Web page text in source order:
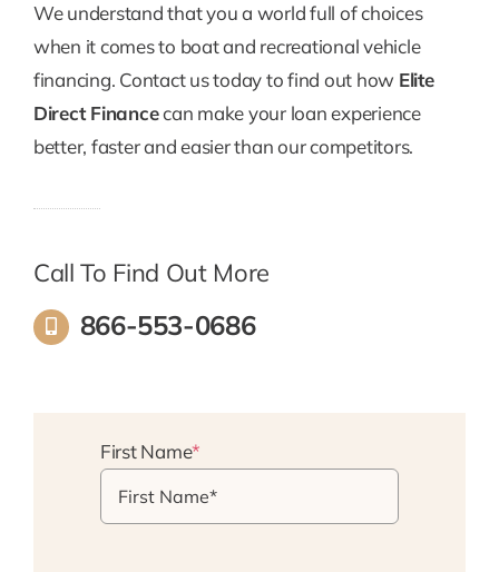
We understand that you a world full of choices
when it comes to boat and recreational vehicle
financing. Contact us today to find out how Elite
Direct Financecan make your loan experience
better, faster and easier than our competitors.
Call To Find Out More
866-553-0686
First Name*